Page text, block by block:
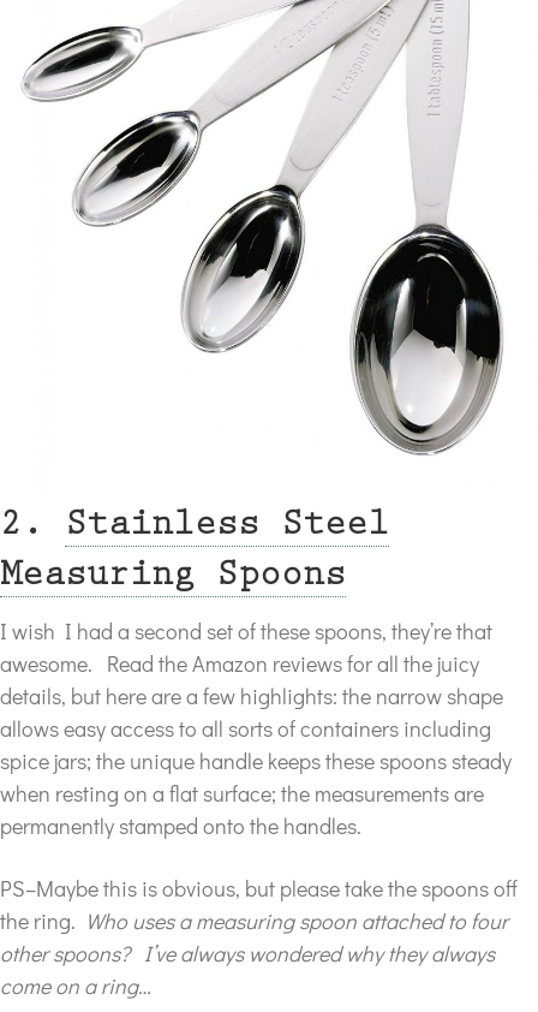
2. Stainless Steel
Measuring Spoons
I wish I had a second set of these spoons, they’re that
awesome. Read the Amazon reviews for all the juicy
details, but here are a few highlights: the narrow shape
allows easy access to all sorts of containers including
spice jars; the unique handle keeps these spoons steady
when resting on a flat surface; the measurements are
permanently stamped onto the handles.
PS–Maybe this is obvious, but please take the spoons off
the ring. Who uses a measuring spoon attached to four
other spoons? I’ve always wondered why they always
come on a ring…